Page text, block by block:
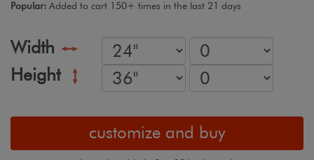
Popular: Added to cart 150+ times in the last 21 days
Width
Height
customize and buy